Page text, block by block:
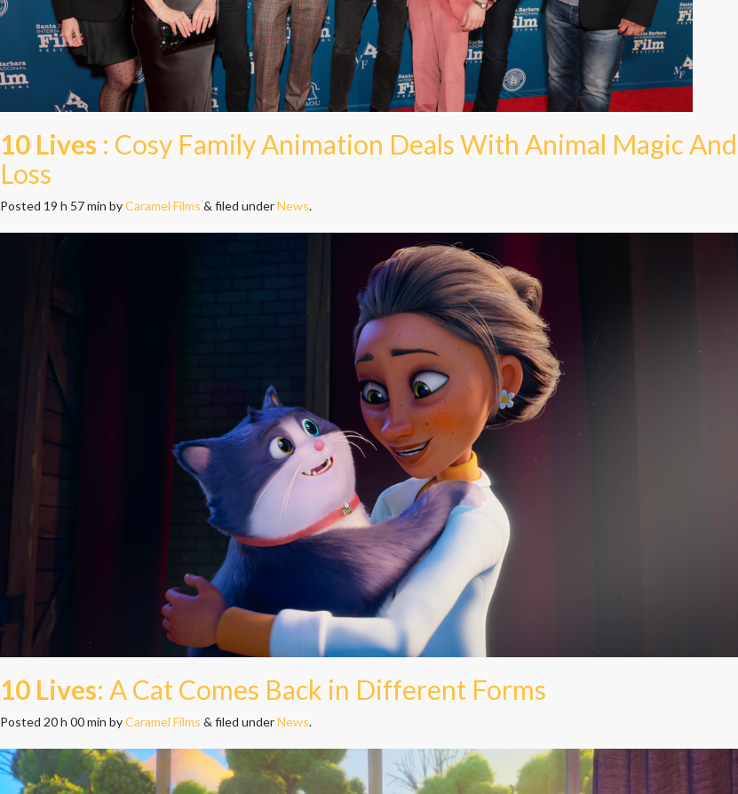
10 Lives : Cosy Family Animation Deals With Animal Magic And
Loss
Posted 19 h 57 min byCaramel Films & filed underNews.
10 Lives: A Cat Comes Back in Different Forms
Posted 20 h 00 min byCaramel Films & filed underNews.